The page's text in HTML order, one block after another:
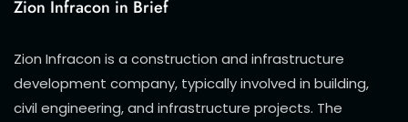
Zion Infracon in Brief
Zion Infracon is a construction and infrastructure
development company, typically involved in building,
civil engineering, and infrastructure projects. The